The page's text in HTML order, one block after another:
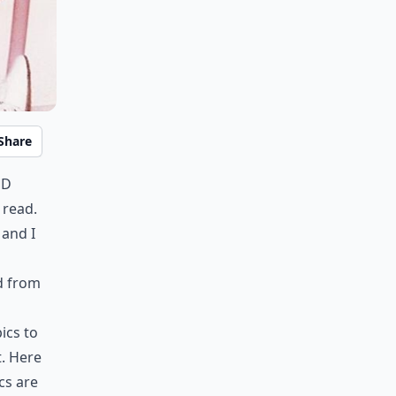
I
from
to
Here
are